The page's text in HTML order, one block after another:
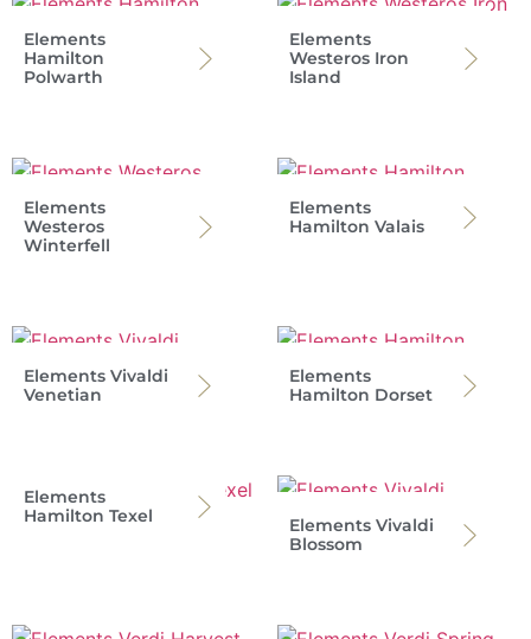
Elements
Hamilton
Polwarth
Elements
Westeros Iron
Island
Elements
Westeros
Winterfell
Elements
Hamilton Valais
Elements Vivaldi
Venetian
Elements
Hamilton Dorset
Elements
Hamilton Texel
Elements Vivaldi
Blossom